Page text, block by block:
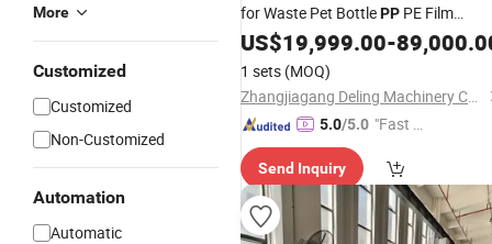
More
Customized
Customized
Non-Customized
Automation
Automatic
for Waste Pet BottlePP PE Film
Bucket Barrel Bag BasketPipeTray
Injection Molding Scrap Recycling
Crushing Drying Machine
US$19,999.00-
1 sets (MOQ)
Zhangjiagang Deling Machinery Co, Ltd
5.0/5.0 "Fast D
Send Inquiry